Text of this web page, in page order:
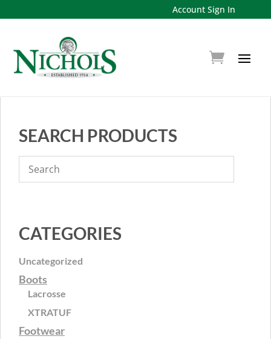
Account Sign In
SEARCH PRODUCTS
CATEGORIES
Uncategorized
Boots
Lacrosse
XTRATUF
Footwear